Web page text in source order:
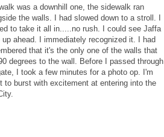
was a downhill one, the sidewalk ran
the walls. I had slowed down to a stroll. I
to take it all in.....no rush. I could see Jaffa
up ahead. I immediately recognized it. I had
that it's the only one of the walls that
degrees to the wall. Before I passed through
I took a few minutes for a photo op. I'm
to burst with excitement at entering into the